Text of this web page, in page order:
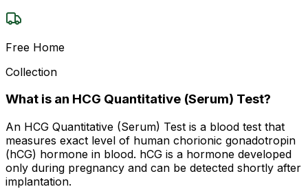
Free Home
Collection
What is an HCG Quantitative (Serum) Test?
An HCG Quantitative (Serum) Test is a blood test that
measures exact level of human chorionic gonadotropin
(hCG) hormone in blood. hCG is a hormone developed
only during pregnancy and can be detected shortly after
implantation.